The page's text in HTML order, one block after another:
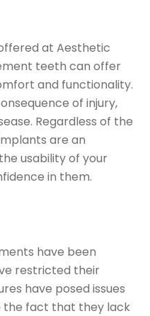
at Aesthetic
teeth can offer
and functionality.
of injury,
Regardless of the
are an
usability of your
in them.
have been
restricted their
have posed issues
the fact that they lack